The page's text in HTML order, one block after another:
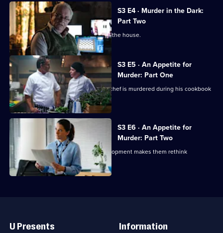
S3 E4 · Murder in the Dark:
Part Two
Tensions rise among Becks' friends in the house.
S3 E5 · An Appetite for
Murder: Part One
A popular but tempestuous celebrity chef is murdered during his cookbook
launch.
S3 E6 · An Appetite for
Murder: Part Two
As the police investigate, a new development makes them rethink
everything.
Links
U Presents Information